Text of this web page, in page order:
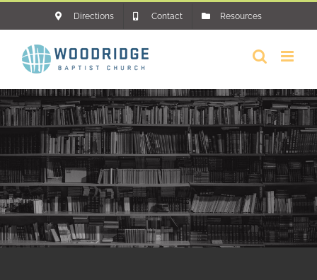
content
Directions Contact Resources